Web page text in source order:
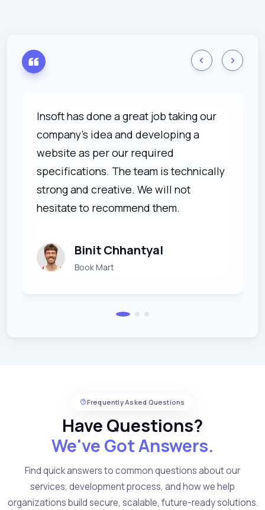
Insoft has done a great job taking our
company's idea and developing a
website as per our required
specifications. The team is technically
strong and creative. We will not
hesitate to recommend them.
Binit Chhantyal
Book Mart
Frequently Asked Questions
Have Questions?
We've Got Answers.
Find quick answers to common questions about our
services, development process, and how we help
organizations build secure, scalable, future-ready solutions.